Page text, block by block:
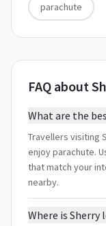
parachute
FAQ about
What are the
Travellers visiting
enjoy parachute.
that match your
nearby.
Where is Sherry